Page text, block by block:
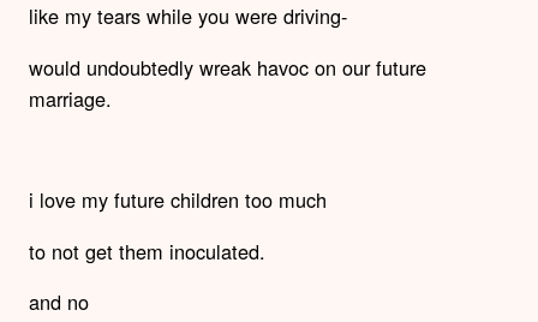
like my tears while you were driving-
would undoubtedly wreak havoc on our future
marriage.
i love my future children too much
to not get them inoculated.
and no